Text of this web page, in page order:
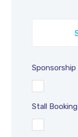
Sponsorship
Stall Booking